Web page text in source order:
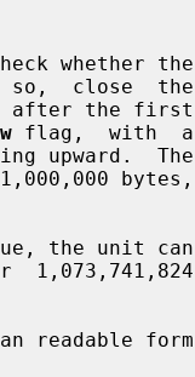
close  the
flag,  with  a
bytes,
readable form